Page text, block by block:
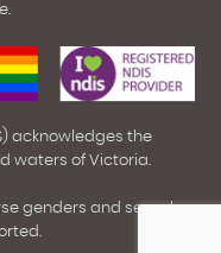
acknowledges the
waters of Victoria.
genders and sexual